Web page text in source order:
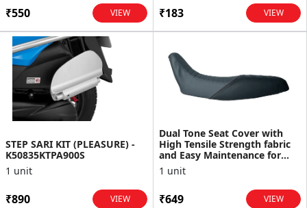
₹550 VIEW ₹183 VIEW
STEP SARI KIT (PLEASURE) -
K50835KTPA900S
1 unit
₹890 VIEW
Dual Tone Seat Cover with
High Tensile Strength fabric
and Easy Maintenance for
XPulse
1 unit
₹649 VIEW